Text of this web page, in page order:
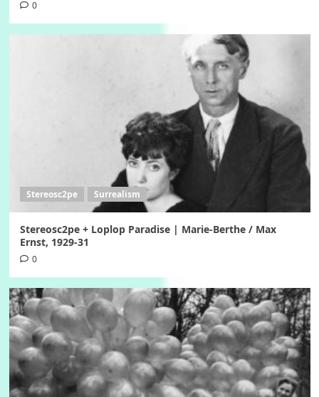
0
Stereosc2pe Surrealism
Stereosc2pe + Loplop Paradise | Marie-Berthe / Max
Ernst, 1929-31
0